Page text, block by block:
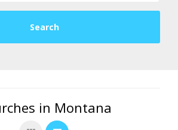
in Montana